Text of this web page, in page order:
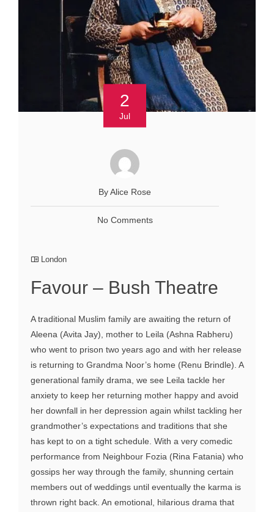
2
Jul
By Alice Rose
No Comments
London
Favour – Bush Theatre
A traditional Muslim family are awaiting the return of
Aleena (Avita Jay), mother to Leila (Ashna Rabheru)
who went to prison two years ago and with her release
is returning to Grandma Noor’s home (Renu Brindle). A
generational family drama, we see Leila tackle her
anxiety to keep her returning mother happy and avoid
her downfall in her depression again whilst tackling her
grandmother’s expectations and traditions that she
has kept to on a tight schedule. With a very comedic
performance from Neighbour Fozia (Rina Fatania) who
gossips her way through the family, shunning certain
members out of weddings until eventually the karma is
thrown right back. An emotional, hilarious drama that